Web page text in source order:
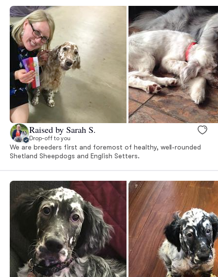
Raised by Sarah S.
Drop-off to you
We are breeders first and foremost of healthy, well-rounded
Shetland Sheepdogs and English Setters.